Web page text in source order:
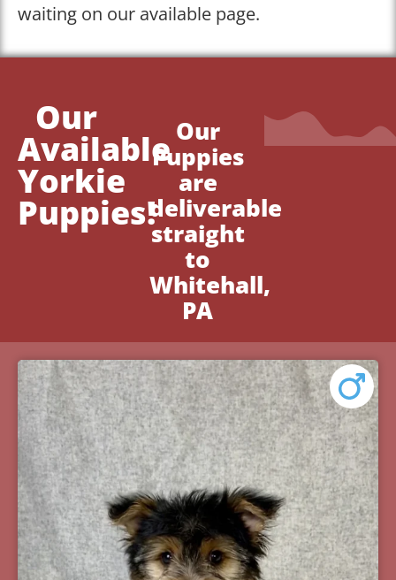
waiting on our available page.
Our
Available
Yorkie
Puppies!
Our
Puppies
are
deliverable
straight
to
Whitehall,
PA